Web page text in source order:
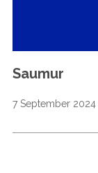
Saumur
7 September 2024